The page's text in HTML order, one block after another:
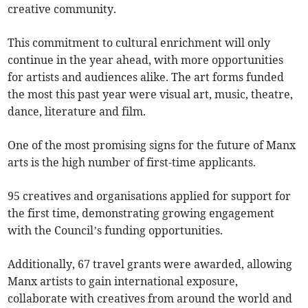
creative community.
This commitment to cultural enrichment will only
continue in the year ahead, with more opportunities
for artists and audiences alike. The art forms funded
the most this past year were visual art, music, theatre,
dance, literature and film.
One of the most promising signs for the future of Manx
arts is the high number of first-time applicants.
95 creatives and organisations applied for support for
the first time, demonstrating growing engagement
with the Council’s funding opportunities.
Additionally, 67 travel grants were awarded, allowing
Manx artists to gain international exposure,
collaborate with creatives from around the world and